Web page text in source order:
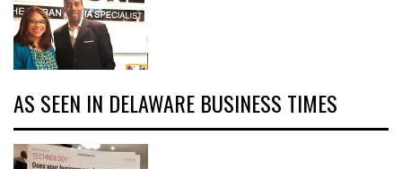
AS SEEN IN DELAWARE BUSINESS TIMES